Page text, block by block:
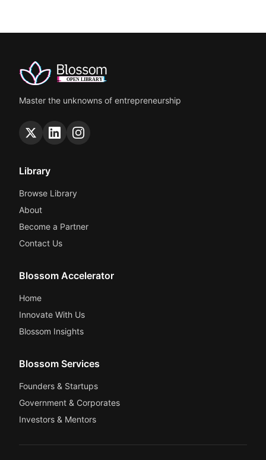
Master the unknowns of entrepreneurship
Library
Browse Library
About
Become a Partner
Contact Us
Blossom Accelerator
Home
Innovate With Us
Blossom Insights
Blossom Services
Founders & Startups
Government & Corporates
Investors & Mentors